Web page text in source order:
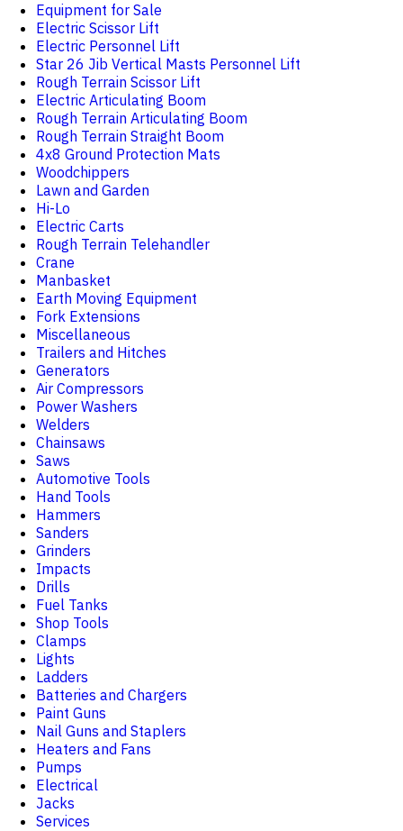
Equipment for Sale
Electric Scissor Lift
Electric Personnel Lift
Star 26 Jib Vertical Masts Personnel Lift
Rough Terrain Scissor Lift
Electric Articulating Boom
Rough Terrain Articulating Boom
Rough Terrain Straight Boom
4x8 Ground Protection Mats
Woodchippers
Lawn and Garden
Hi-Lo
Electric Carts
Rough Terrain Telehandler
Crane
Manbasket
Earth Moving Equipment
Fork Extensions
Miscellaneous
Trailers and Hitches
Generators
Air Compressors
Power Washers
Welders
Chainsaws
Saws
Automotive Tools
Hand Tools
Hammers
Sanders
Grinders
Impacts
Drills
Fuel Tanks
Shop Tools
Clamps
Lights
Ladders
Batteries and Chargers
Paint Guns
Nail Guns and Staplers
Heaters and Fans
Pumps
Electrical
Jacks
Services